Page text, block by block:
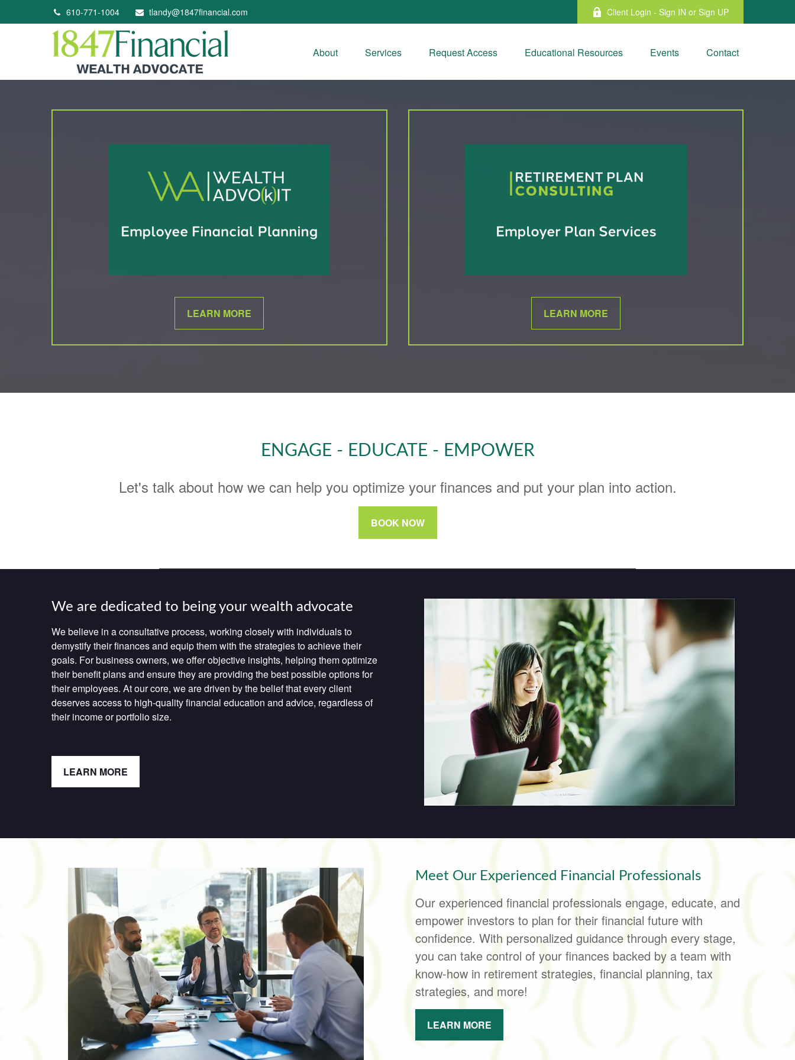
610-771-1004 tlandy@1847financial.com Client Login - Sign IN or Sign UP
About Services Request Access Educational Resources Events Contact
LEARN MORE LEARN MORE
ENGAGE - EDUCATE - EMPOWER
Let's talk about how we can help you optimize your finances and put your plan into action.
BOOK NOW
We are dedicated to being your wealth advocate
We believe in a consultative process, working closely with individuals to
demystify their finances and equip them with the strategies to achieve their
goals. For business owners, we offer objective insights, helping them optimize
their benefit plans and ensure they are providing the best possible options for
their employees. At our core, we are driven by the belief that every client
deserves access to high-quality financial education and advice, regardless of
their income or portfolio size.
LEARN MORE
Meet Our Experienced Financial Professionals
Our experienced financial professionals engage, educate, and
empower investors to plan for their financial future with
confidence. With personalized guidance through every stage,
you can take control of your finances backed by a team with
know-how in retirement strategies, financial planning, tax
strategies, and more!
LEARN MORE